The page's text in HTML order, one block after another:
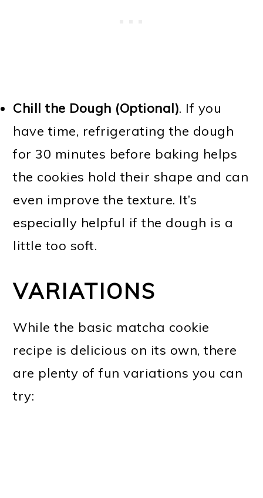
Chill the Dough (Optional). If you
have time, refrigerating the dough
for 30 minutes before baking helps
the cookies hold their shape and can
even improve the texture. It’s
especially helpful if the dough is a
little too soft.
VARIATIONS
While the basic matcha cookie
recipe is delicious on its own, there
are plenty of fun variations you can
try: